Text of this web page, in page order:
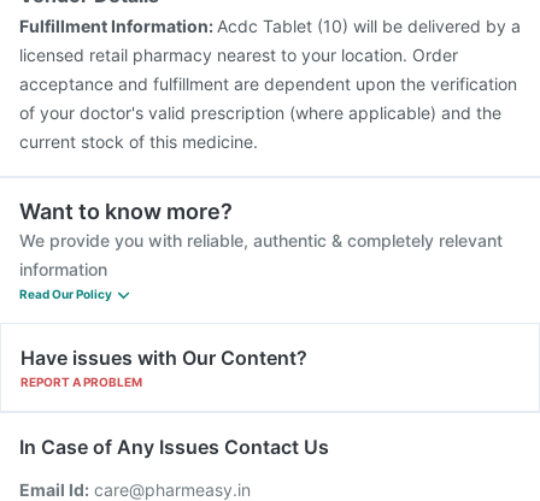
Fulfillment Information: Acdc Tablet (10) will be delivered by a
licensed retail pharmacy nearest to your location. Order
acceptance and fulfillment are dependent upon the verification
of your doctor's valid prescription (where applicable) and the
current stock of this medicine.
Want to know more?
We provide you with reliable, authentic & completely relevant
information
Read Our Policy
Have issues with Our Content?
REPORT A PROBLEM
In Case of Any Issues Contact Us
Email Id: care@pharmeasy.in